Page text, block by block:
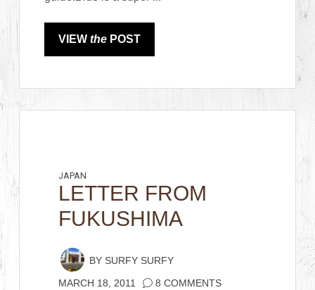
VIEWthe POST
JAPAN
LETTER FROM
FUKUSHIMA
BY SURFY SURFY
MARCH 18, 2011 8 COMMENTS